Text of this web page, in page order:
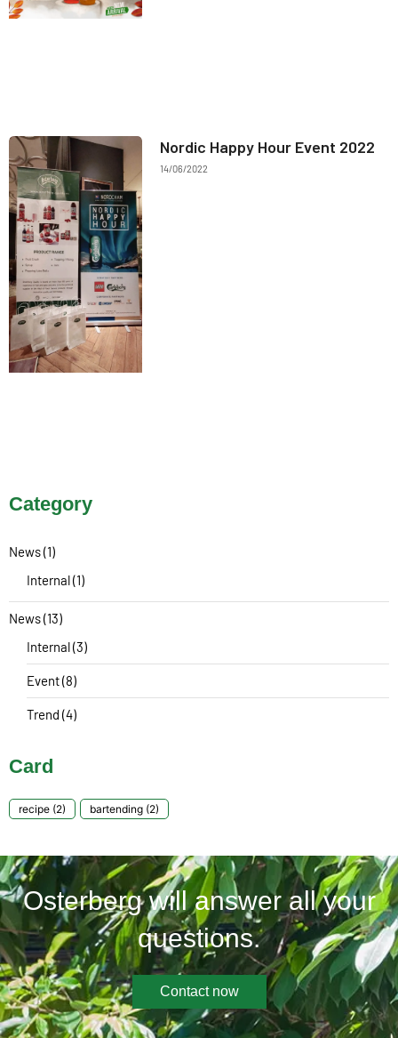
Nordic Happy Hour Event 2022
14/06/2022
Category
News(1)
Internal(1)
News(13)
Internal(3)
Event(8)
Trend (4)
Card
recipe (2) bartending (2)
Osterberg will answer all your
questions.
Contact now